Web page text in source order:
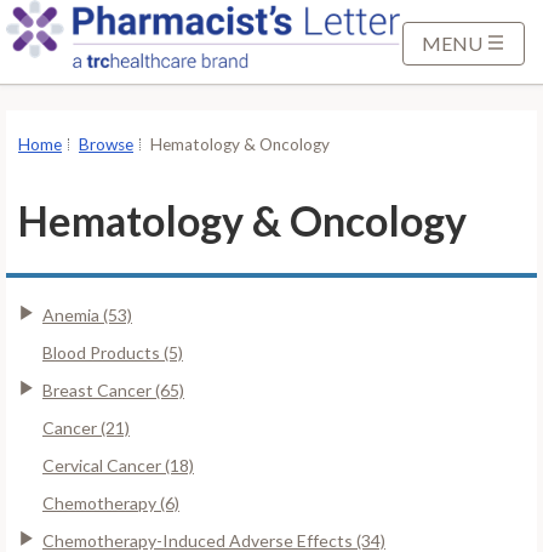
MENU
Home Browse Hematology & Oncology
Hematology & Oncology
Anemia (53)
Blood Products (5)
Breast Cancer (65)
Cancer (21)
Cervical Cancer (18)
Chemotherapy (6)
Chemotherapy-Induced Adverse Effects (34)